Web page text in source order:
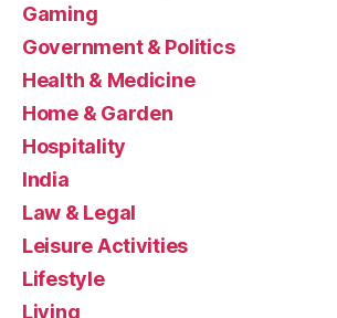
Gaming
Government & Politics
Health & Medicine
Home & Garden
Hospitality
India
Law & Legal
Leisure Activities
Lifestyle
Living